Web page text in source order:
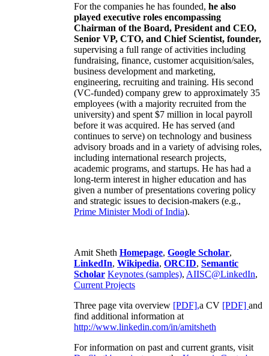
For the companies he has founded, he also
played executive roles encompassing
Chairman of the Board, President and CEO,
Senior VP, CTO, and Chief Scientist, founder,
supervising a full range of activities including
fundraising, finance, customer acquisition/sales,
business development and marketing,
engineering, recruiting and training. His second
(VC-funded) company grew to approximately 35
employees (with a majority recruited from the
university) and spent $7 million in local payroll
before it was acquired. He has served (and
continues to serve) on technology and business
advisory broads and in a variety of advising roles,
including international research projects,
academic programs, and startups. He has had a
long-term interest in higher education and has
given a number of presentations covering policy
and strategic issues to decision-makers (e.g.,
Prime MinisterModi of India).
Amit Sheth Homepage, Google Scholar,
LinkedIn, Wikipedia, ORCID, Semantic
Scholar Keynotes (samples), AIISC@LinkedIn,
Current Projects
Three page vita overview [PDF],a CV [PDF] and
find additional information at
http://www.linkedin.com/in/amitsheth
For information on past and current grants, visit